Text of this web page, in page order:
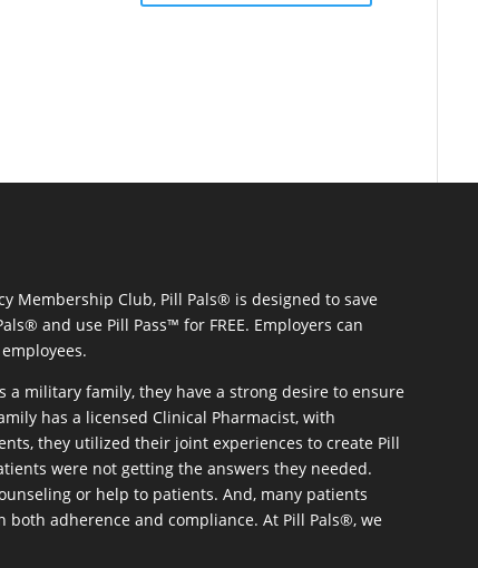
Membership Club, Pill Pals® is designed to save
and use Pill Pass™ for FREE. Employers can
a military family, they have a strong desire to ensure
has a licensed Clinical Pharmacist, with
they utilized their joint experiences to create Pill
were not getting the answers they needed.
or help to patients. And, many patients
adherence and compliance. At Pill Pals®, we